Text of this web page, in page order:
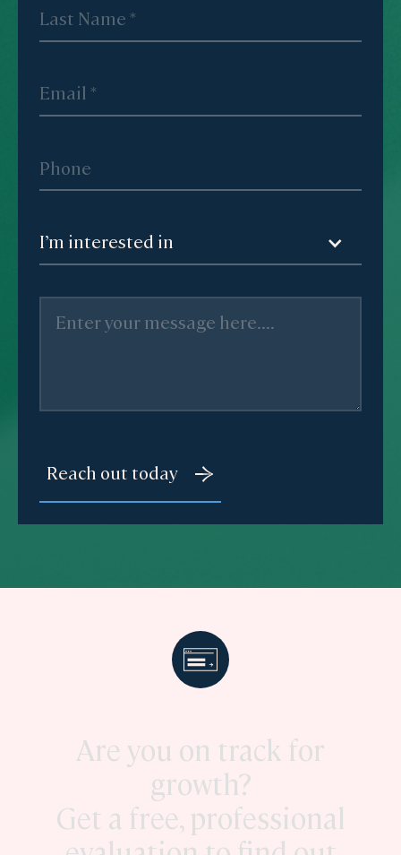
I’m interested in
Are you on track for
growth?
Get a free, professional